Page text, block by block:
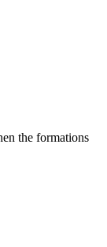
the formations